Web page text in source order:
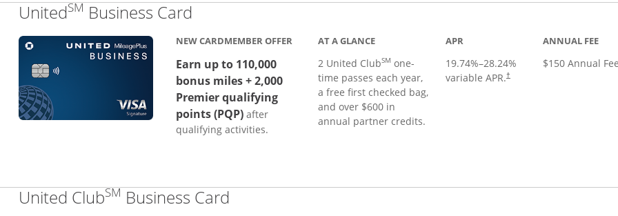
UnitedSM Business Card
NEW CARDMEMBER OFFER
Earn up to 110,000
bonus miles + 2,000
Premier qualifying
points (PQP) after
qualifying activities.
AT A GLANCE
2 United ClubSM one-
time passes each year,
a free first checked bag,
and over $600 in
annual partner credits.
APR
19.74%–28.24%
variable APR.†
ANNUAL FEE
$150 Annual
United ClubSM Business Card